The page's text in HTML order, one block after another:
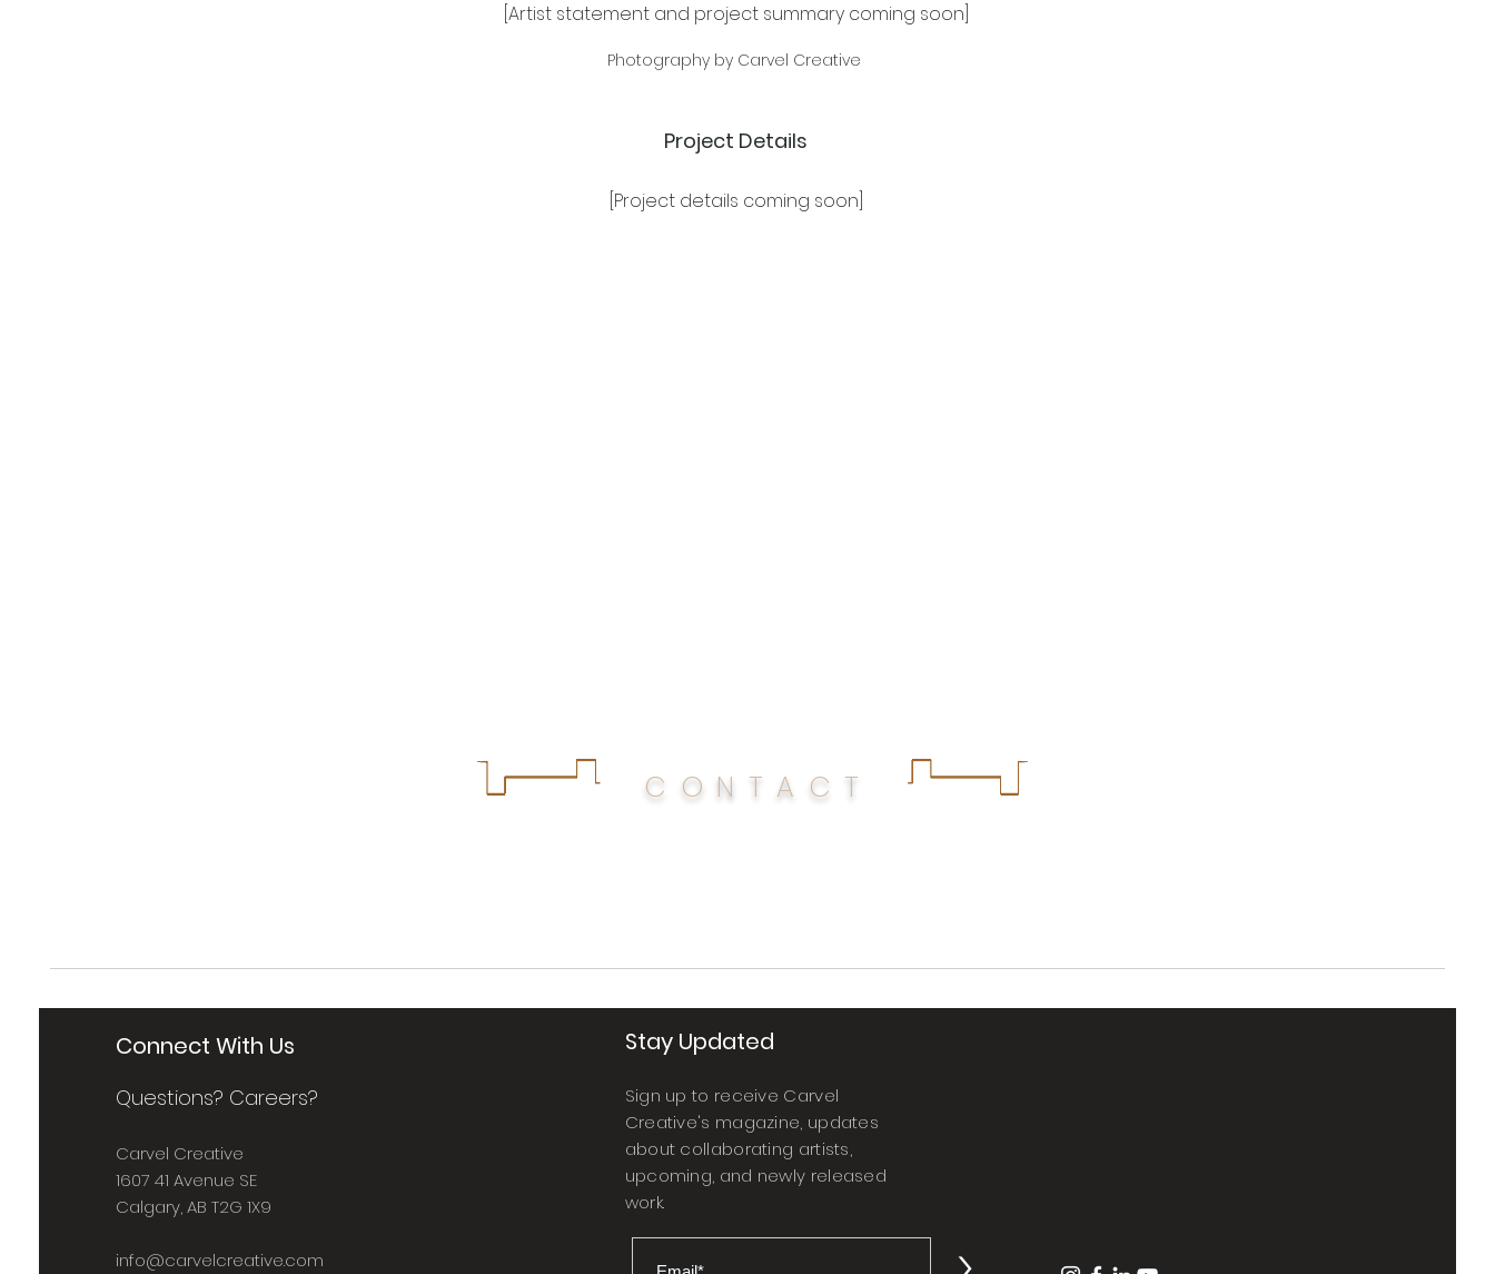
[Artist statement and project summary coming soon]
Photography by Carvel Creative
Project Details
[Project details coming soon]
CONTACT
Connect With Us
Questions? Careers?
Carvel Creative
1607 41 Avenue SE
Calgary, AB T2G 1X9
info@carvelcreative.com
Stay Updated
Sign up to receive Carvel
Creative's magazine, updates
about collaborating artists,
upcoming, and newly released
work.